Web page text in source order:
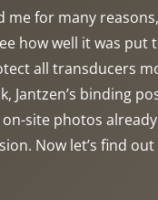
me for many
how well it was
all transducers
Jantzen’s binding
on-site photos
Now let’s find